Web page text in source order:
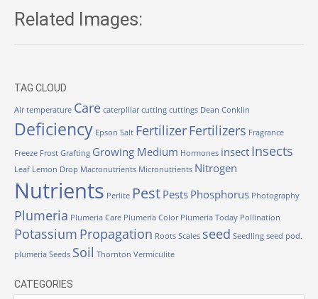
Related Images:
TAG CLOUD
Air temperature Care caterpillar cutting cuttings Dean Conklin
Deficiency Epson Salt FertilizerFertilizers Fragrance
Freeze Frost Grafting Growing Medium Hormones insect Insects
Leaf Lemon Drop Macronutrients Micronutrients Nitrogen
Nutrients Perlite Pest Pests Phosphorus Photography
Plumeria Plumeria Care Plumeria Color Plumeria Today Pollination
Potassium Propagation Roots Scales seed Seedling seed pod.
plumeria Seeds Soil Thornton Vermiculite
CATEGORIES